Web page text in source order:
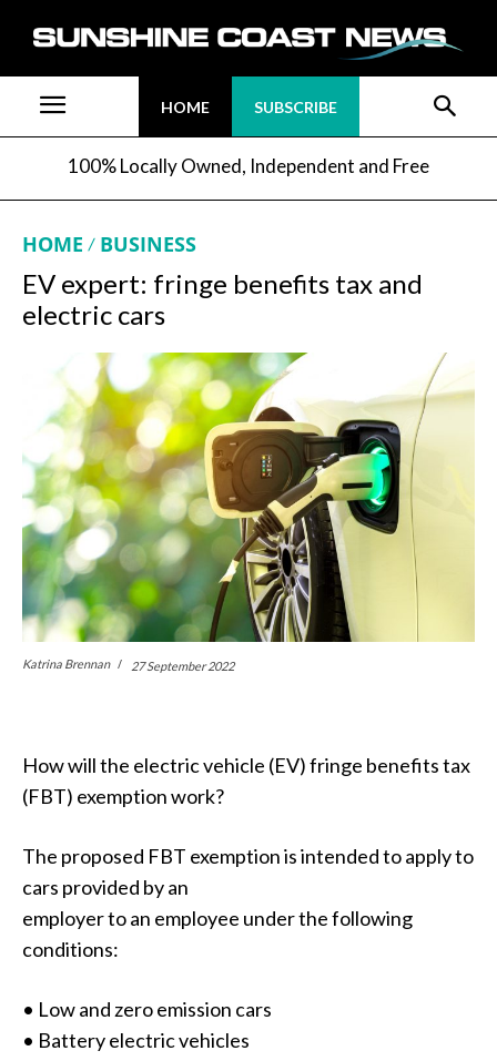
HOME SUBSCRIBE
100% Locally Owned, Independent and Free
HOME BUSINESS
EV expert: fringe benefits tax and
electric cars
Katrina Brennan 27 September 2022
How will the electric vehicle (EV) fringe benefits tax
(FBT) exemption work?
The proposed FBT exemption is intended to apply to
cars provided by an
employer to an employee under the following
conditions:
• Low and zero emission cars
• Battery electric vehicles